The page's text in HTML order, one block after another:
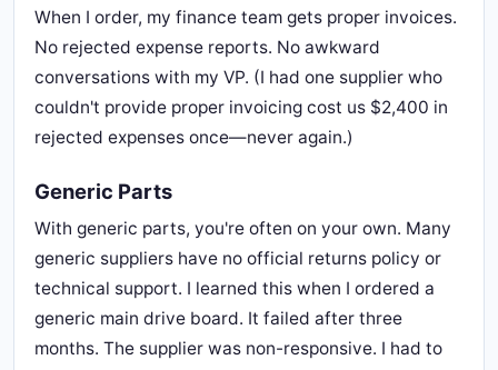
When I order, my finance team gets proper invoices.
No rejected expense reports. No awkward
conversations with my VP. (I had one supplier who
couldn't provide proper invoicing cost us $2,400 in
rejected expenses once—never again.)
Generic Parts
With generic parts, you're often on your own. Many
generic suppliers have no official returns policy or
technical support. I learned this when I ordered a
generic main drive board. It failed after three
months. The supplier was non-responsive. I had to